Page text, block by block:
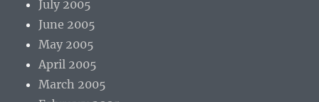
July 2005
June 2005
May 2005
April 2005
March 2005